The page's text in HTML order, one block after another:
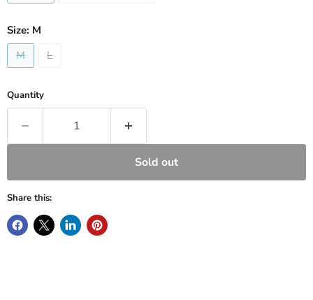
Size: M
M
L
Quantity
Sold out
Share this: